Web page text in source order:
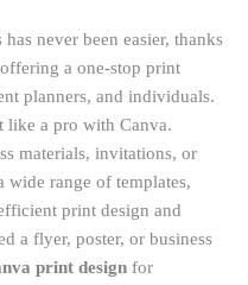
never been easier, thanks
a one-stop print
planners, and individuals.
like a pro with Canva.
materials, invitations, or
wide range of templates,
print design and
a flyer, poster, or business
print design for